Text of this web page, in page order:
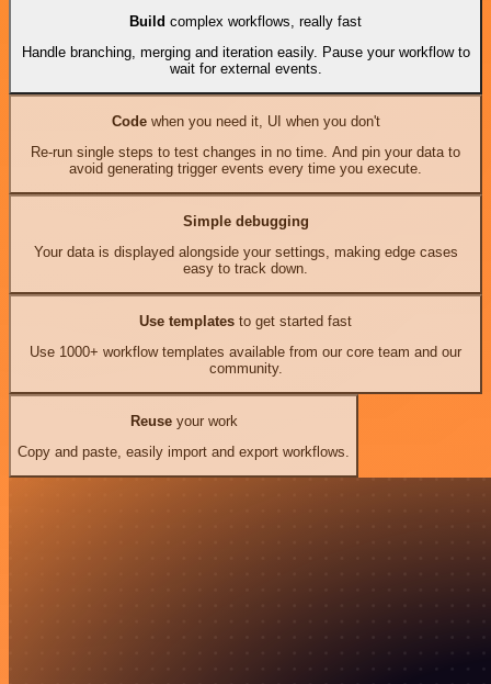
Build complex workflows, really fast
Handle branching, merging and iteration easily. Pause your workflow to
wait for external events.
Codewhen you need it, UI when you don't
Re-run single steps to test changes in no time. And pin your data to
avoid generating trigger events every time you execute.
Simple debugging
Your data is displayed alongside your settings, making edge cases
easy to track down.
Use templates to get started fast
Use 1000+ workflow templates available from our core team and our
community.
Reuseyour work
Copy and paste, easily import and export workflows.